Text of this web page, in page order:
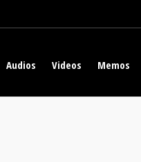
Audios Videos Memos